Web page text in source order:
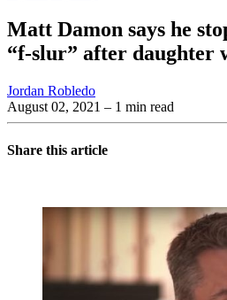
Matt Damon says he
“f-slur” after daughter
Jordan Robledo
August 02, 2021 – 1 min read
Share this article